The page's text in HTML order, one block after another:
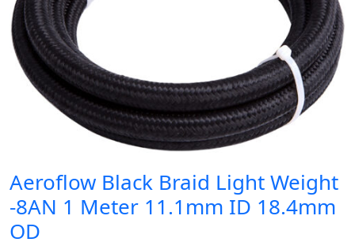
Aeroflow Black Braid Light Weight
-8AN 1 Meter 11.1mm ID 18.4mm
OD